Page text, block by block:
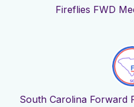
Fireflies FWD
South Carolina Forward